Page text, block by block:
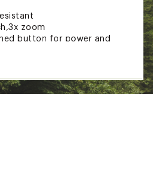
zoom
button for power and